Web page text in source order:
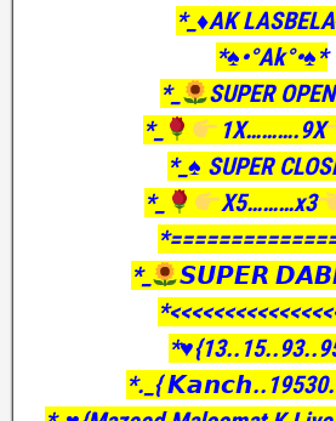
*_♦️AK
*♠️•°Ak°•♠️*
*_
SUPER OPEN
*_
1X……….9X
*_♠️ SUPER
*_
X5………x3
*_
𝙎𝙐𝙋𝙀𝙍
*._{